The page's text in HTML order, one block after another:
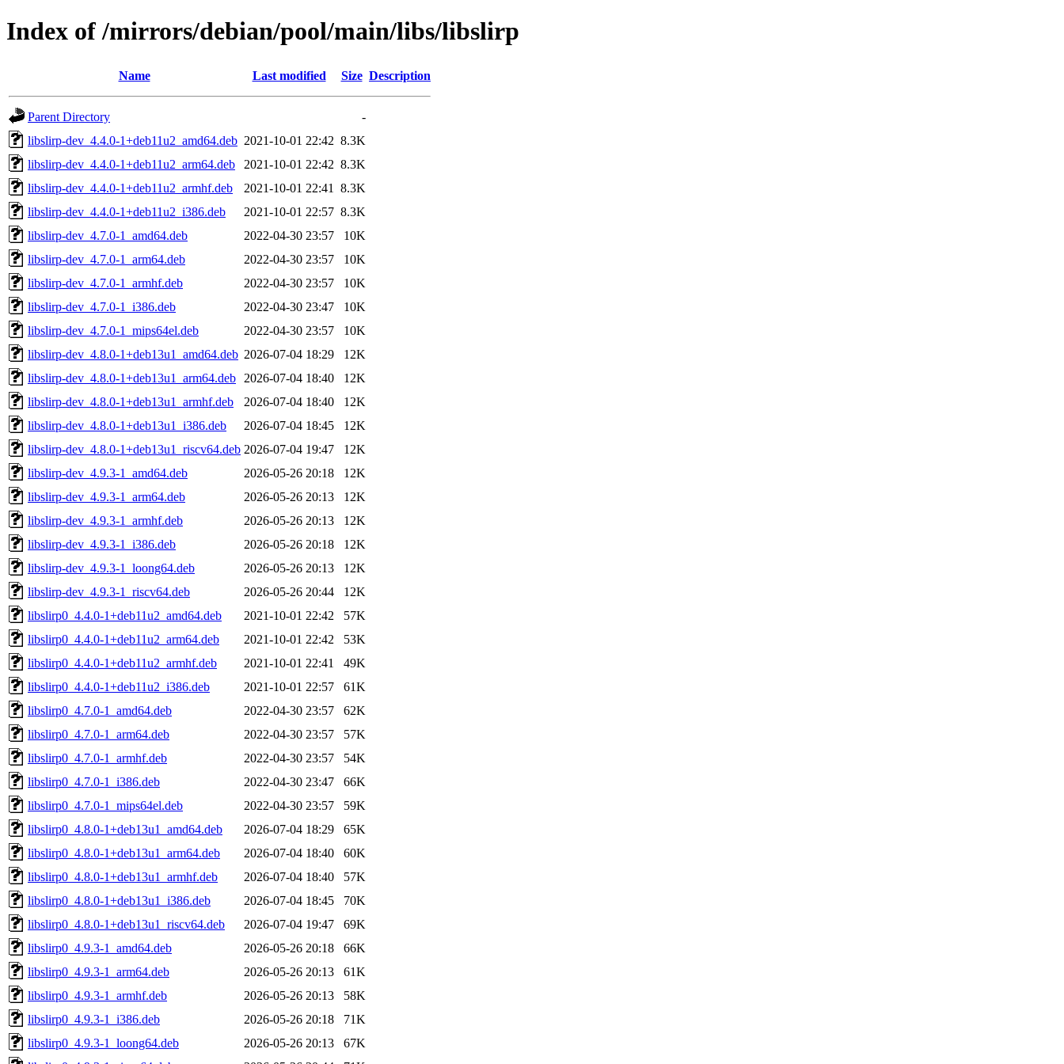
Index of /mirrors/debian/pool/main/libs/libslirp
Name Last modified Size Description
Parent Directory
-
libslirp-dev_4.4.0-1+deb11u2_amd64.deb 2021-10-01 22:42 8.3K
libslirp-dev_4.4.0-1+deb11u2_arm64.deb
2021-10-01 22:42 8.3K
libslirp-dev_4.4.0-1+deb11u2_armhf.deb
2021-10-01 22:41
8.3K
libslirp-dev_4.4.0-1+deb11u2_i386.deb
2021-10-01 22:57 8.3K
libslirp-dev_4.7.0-1_amd64.deb
2022-04-30 23:57
10K
libslirp-dev_4.7.0-1_arm64.deb
2022-04-30 23:57
10K
libslirp-dev_4.7.0-1_armhf.deb
2022-04-30 23:57
10K
libslirp-dev_4.7.0-1_i386.deb
2022-04-30 23:47
10K
libslirp-dev_4.7.0-1_mips64el.deb
2022-04-30 23:57
10K
libslirp-dev_4.8.0-1+deb13u1_amd64.deb 2026-07-04 18:29
12K
libslirp-dev_4.8.0-1+deb13u1_arm64.deb
2026-07-04 18:40
12K
libslirp-dev_4.8.0-1+deb13u1_armhf.deb
2026-07-04 18:40
12K
libslirp-dev_4.8.0-1+deb13u1_i386.deb
2026-07-04 18:45
12K
libslirp-dev_4.8.0-1+deb13u1_riscv64.deb 2026-07-04 19:47
12K
libslirp-dev_4.9.3-1_amd64.deb
2026-05-26 20:18
12K
libslirp-dev_4.9.3-1_arm64.deb
2026-05-26 20:13
12K
libslirp-dev_4.9.3-1_armhf.deb
2026-05-26 20:13
12K
libslirp-dev_4.9.3-1_i386.deb
2026-05-26 20:18
12K
libslirp-dev_4.9.3-1_loong64.deb
2026-05-26 20:13
12K
libslirp-dev_4.9.3-1_riscv64.deb
2026-05-26 20:44
12K
libslirp0_4.4.0-1+deb11u2_amd64.deb
2021-10-01 22:42
57K
libslirp0_4.4.0-1+deb11u2_arm64.deb
2021-10-01 22:42
53K
libslirp0_4.4.0-1+deb11u2_armhf.deb
2021-10-01 22:41
49K
libslirp0_4.4.0-1+deb11u2_i386.deb
2021-10-01 22:57
61K
libslirp0_4.7.0-1_amd64.deb
2022-04-30 23:57
62K
libslirp0_4.7.0-1_arm64.deb
2022-04-30 23:57
57K
libslirp0_4.7.0-1_armhf.deb
2022-04-30 23:57
54K
libslirp0_4.7.0-1_i386.deb
2022-04-30 23:47
66K
libslirp0_4.7.0-1_mips64el.deb
2022-04-30 23:57
59K
libslirp0_4.8.0-1+deb13u1_amd64.deb
2026-07-04 18:29
65K
libslirp0_4.8.0-1+deb13u1_arm64.deb
2026-07-04 18:40
60K
libslirp0_4.8.0-1+deb13u1_armhf.deb
2026-07-04 18:40
57K
libslirp0_4.8.0-1+deb13u1_i386.deb
2026-07-04 18:45
70K
libslirp0_4.8.0-1+deb13u1_riscv64.deb
2026-07-04 19:47
69K
libslirp0_4.9.3-1_amd64.deb
2026-05-26 20:18
66K
libslirp0_4.9.3-1_arm64.deb
2026-05-26 20:13
61K
libslirp0_4.9.3-1_armhf.deb
2026-05-26 20:13
58K
libslirp0_4.9.3-1_i386.deb
2026-05-26 20:18
71K
libslirp0_4.9.3-1_loong64.deb
2026-05-26 20:13
67K